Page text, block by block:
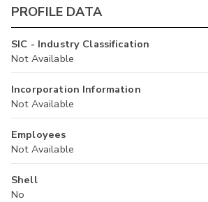
PROFILE DATA
SIC - Industry Classification
Not Available
Incorporation Information
Not Available
Employees
Not Available
Shell
No